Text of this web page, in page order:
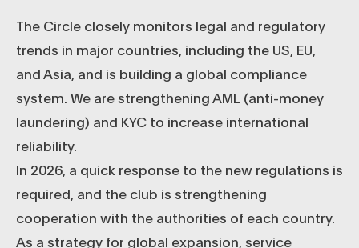
The Circle closely monitors legal and regulatory
trends in major countries, including the US, EU,
and Asia, and is building a global compliance
system. We are strengthening AML (anti-money
laundering) and KYC to increase international
reliability.
In 2026, a quick response to the new regulations is
required, and the club is strengthening
cooperation with the authorities of each country.
As a strategy for global expansion, service